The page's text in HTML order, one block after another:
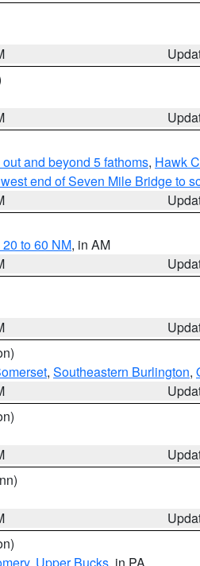
and beyond 5 fathoms, Hawk
end of Seven Mile Bridge to
to 60 NM, in AM
, Southeastern Burlington,